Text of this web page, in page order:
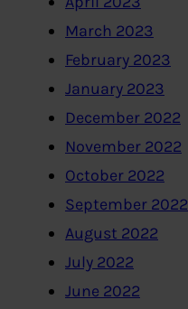
March 2023
February 2023
January 2023
December 2022
November 2022
October 2022
September 2022
August 2022
July 2022
June 2022